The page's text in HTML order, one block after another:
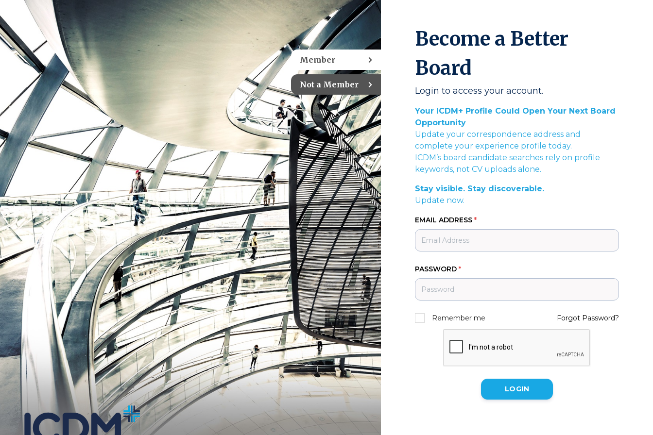
Member
Not a Member
Become a Better
Board
Login to access your account.
Your ICDM+ Profile Could Open Your Next Board
Opportunity
Update your correspondence address and
complete your experience profile today.
ICDM’s board candidate searches rely on profile
keywords, not CV uploads alone.
Stay visible. Stay discoverable.
Update now.
EMAIL ADDRESS *
PASSWORD *
Remember me Forgot Password?
LOGIN